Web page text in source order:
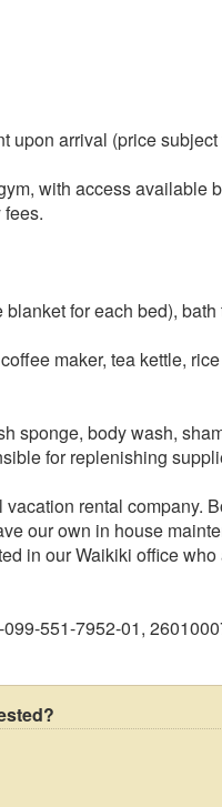
upon arrival (price
with access available
for each bed),
maker, tea kettle,
sponge, body wash,
for replenishing
rental company.
our own in house
in our Waikiki office
551-7952-01,